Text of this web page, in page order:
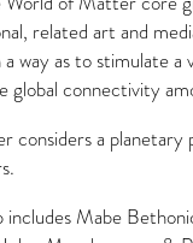
related art and
way as to stimulate a
global connectivity
considers a planetary
includes Mabe